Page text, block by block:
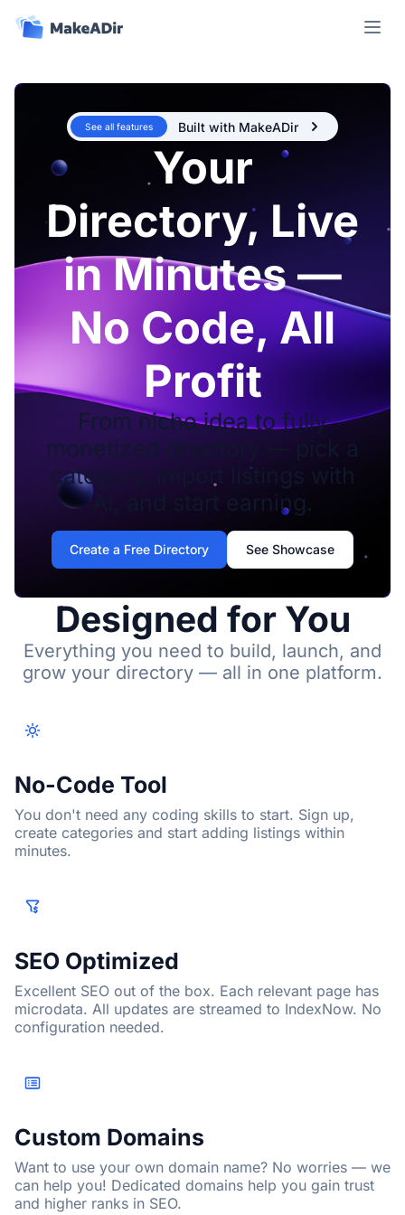
Open
See all features Built with MakeADir
Your
Directory, Live
in Minutes —
No Code, All
Profit
From niche idea to fully
monetized directory — pick a
category, import listings with
AI, and start earning.
Create a Free Directory See Showcase
Designed for You
Everything you need to build, launch, and
grow your directory — all in one platform.
No-Code Tool
You don't need any coding skills to start. Sign up,
create categories and start adding listings within
minutes.
SEO Optimized
Excellent SEO out of the box. Each relevant page has
microdata. All updates are streamed to IndexNow. No
configuration needed.
Custom Domains
Want to use your own domain name? No worries — we
can help you! Dedicated domains help you gain trust
and higher ranks in SEO.